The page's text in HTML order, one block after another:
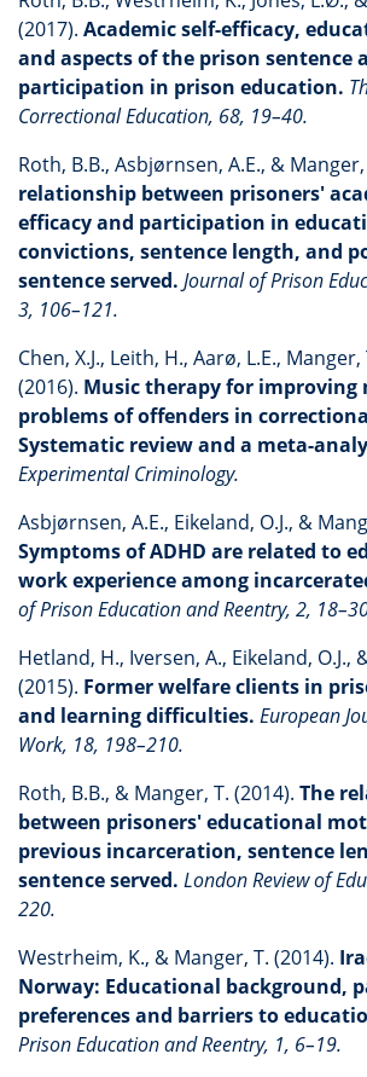
(2017). Academic self-efficacy,
and aspects of the prison sentence
participation in prison education.
Correctional Education, 68, 19–40.
Roth, B.B., Asbjørnsen, A.E., & Manger,
relationship between prisoners'
efficacy and participation in
convictions, sentence length, and
sentence served. Journal of Prison
3, 106–121.
Chen, X.J., Leith, H., Aarø, L.E.,
(2016). Music therapy for improving
problems of offenders in
Systematic review and a meta-
Experimental Criminology.
Asbjørnsen, A.E., Eikeland, O.J., &
Symptoms of ADHD are related to
work experience among
of Prison Education and Reentry, 2,
Hetland, H., Iversen, A., Eikeland, O.J.,
(2015). Former welfare clients in
and learning difficulties. European
Work, 18, 198–210.
Roth, B.B., & Manger, T. (2014). The
between prisoners' educational
previous incarceration, sentence
sentence served. London Review of
220.
Westrheim, K., & Manger, T. (2014).
Norway: Educational background,
preferences and barriers to
Prison Education and Reentry, 1, 6–19.